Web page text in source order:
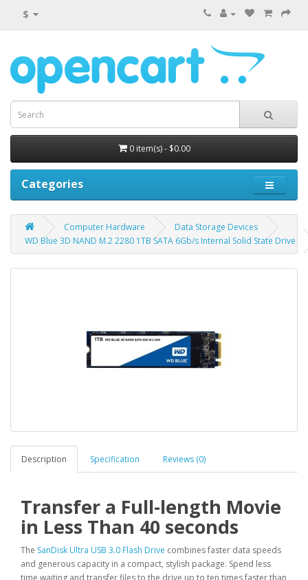
$
0 item(s) - $0.00
Categories
Computer Hardware
Data Storage Devices
WD Blue 3D NAND M.2 2280 1TB SATA 6Gb/s Internal Solid State Drive
Description Specification Reviews (0)
Transfer a Full-length Movie
in Less Than 40 seconds
The SanDisk Ultra USB 3.0 Flash Drive combines faster data speeds
and generous capacity in a compact, stylish package. Spend less
time waiting and transfer files to the drive up to ten times faster than